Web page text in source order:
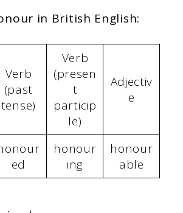
in British English:
Verb
(past
tense)
Verb
(presen
t
particip
le)
Adjectiv
e
ed
honour
ing
honour
able